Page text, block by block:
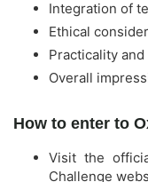
Integration of
Ethical
Practicality
Overall
How to enter to
Visit the
Challenge